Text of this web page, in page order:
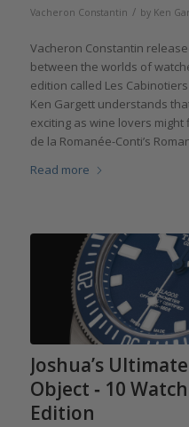
Vacheron Constantin / by Ken
Vacheron Constantin
between the worlds of
edition called Les
Ken Gargett understands
exciting as wine lovers
de la Romanée-Conti’s
Read more
Joshua’s
Object ‐ 10
Edition